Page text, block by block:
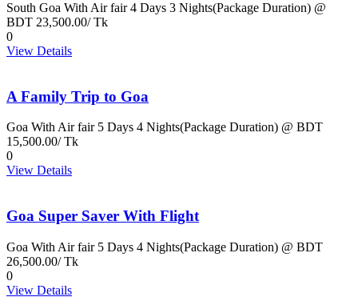
South Goa With Air fair 4 Days 3 Nights(Package Duration) @
BDT 23,500.00/ Tk
0
View Details
A Family Trip to Goa
Goa With Air fair 5 Days 4 Nights(Package Duration) @ BDT
15,500.00/ Tk
0
View Details
Goa Super Saver With Flight
Goa With Air fair 5 Days 4 Nights(Package Duration) @ BDT
26,500.00/ Tk
0
View Details